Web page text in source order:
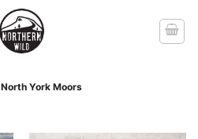
North York Moors